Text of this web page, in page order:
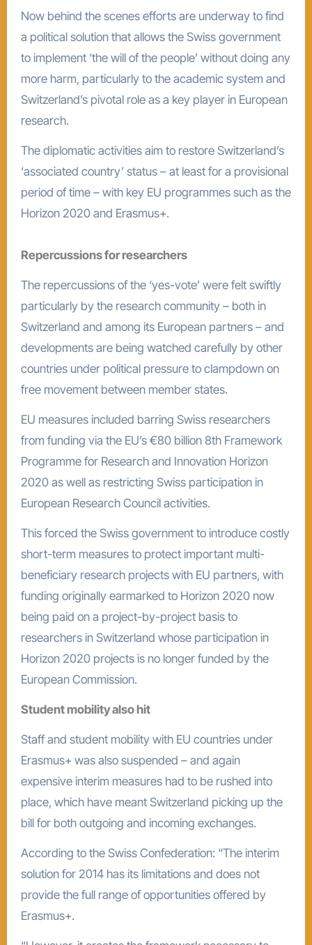
Now behind the scenes efforts are underway to find
a political solution that allows the Swiss government
to implement ‘the will of the people’ without doing any
more harm, particularly to the academic system and
Switzerland’s pivotal role as a key player in European
research.
The diplomatic activities aim to restore Switzerland’s
‘associated country’ status – at least for a provisional
period of time – with key EU programmes such as the
Horizon 2020 and Erasmus+.
Repercussions for researchers
The repercussions of the ‘yes-vote’ were felt swiftly
particularly by the research community – both in
Switzerland and among its European partners – and
developments are being watched carefully by other
countries under political pressure to clampdown on
free movement between member states.
EU measures included barring Swiss researchers
from funding via the EU’s €80 billion 8th Framework
Programme for Research and Innovation Horizon
2020 as well as restricting Swiss participation in
European Research Council activities.
This forced the Swiss government to introduce costly
short-term measures to protect important multi-
beneficiary research projects with EU partners, with
funding originally earmarked to Horizon 2020 now
being paid on a project-by-project basis to
researchers in Switzerland whose participation in
Horizon 2020 projects is no longer funded by the
European Commission.
Student mobility also hit
Staff and student mobility with EU countries under
Erasmus+ was also suspended – and again
expensive interim measures had to be rushed into
place, which have meant Switzerland picking up the
bill for both outgoing and incoming exchanges.
According to the Swiss Confederation: “The interim
solution for 2014 has its limitations and does not
provide the full range of opportunities offered by
Erasmus+.